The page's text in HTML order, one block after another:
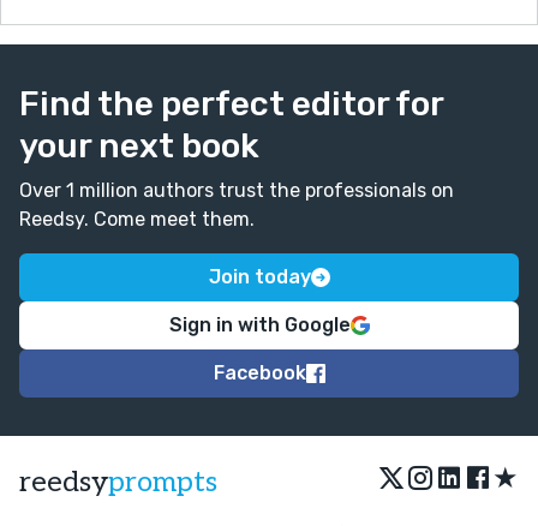
Find the perfect editor for
your next book
Over 1 million authors trust the professionals on
Reedsy. Come meet them.
Join today
Sign in with Google
Facebook
reedsyprompts ★